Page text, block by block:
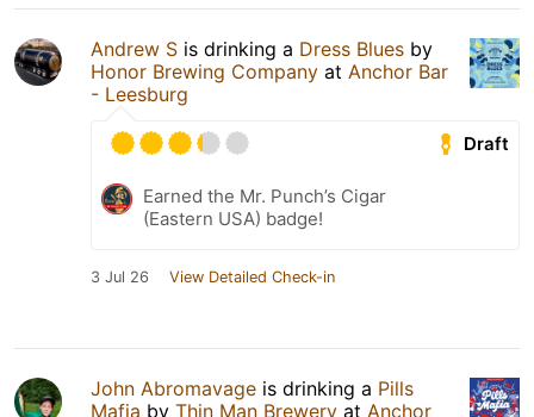
Andrew S is drinking a Dress Blues by
Honor Brewing Company at Anchor Bar
- Leesburg
Draft
Earned the Mr. Punch’s Cigar
(Eastern USA) badge!
3 Jul 26 View Detailed Check-in
John Abromavage is drinking a Pills
Mafia by Thin Man Brewery at Anchor